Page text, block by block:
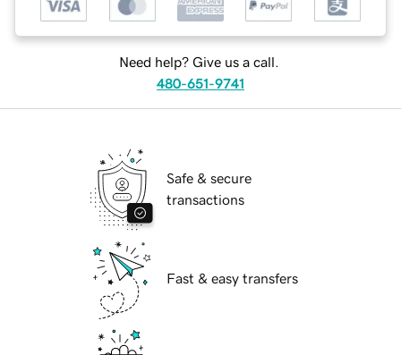
Need help? Give us a call.
480-651-9741
Safe & secure
transactions
Fast & easy transfers